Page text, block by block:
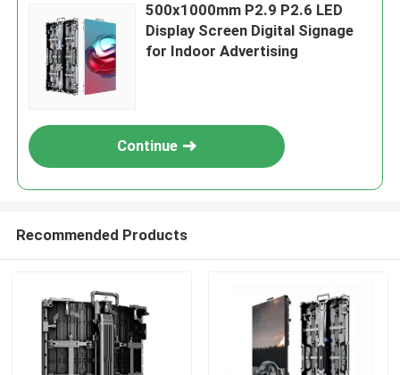
500x1000mm P2.9 P2.6 LED
Display Screen Digital Signage
for Indoor Advertising
Continue
Recommended Products